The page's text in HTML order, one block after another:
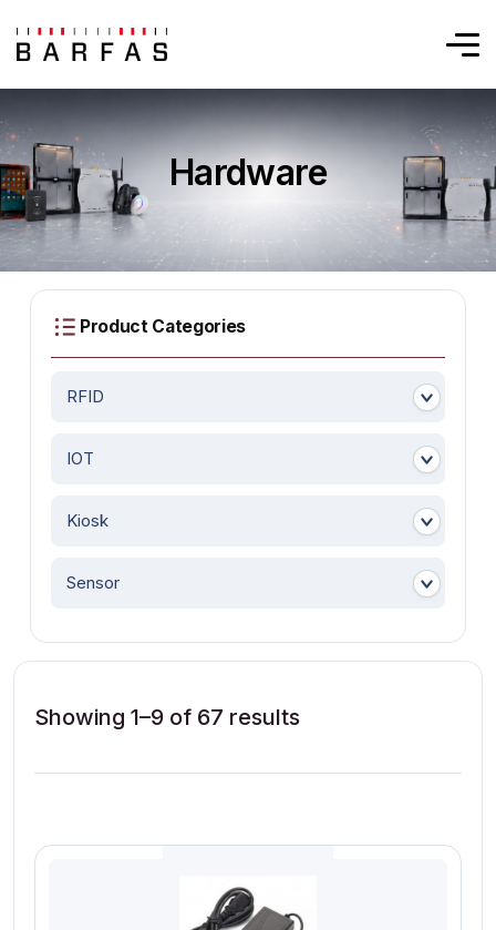
Hardware
RFID
IOT
Kiosk
Sensor
Showing 1–9 of 67 results